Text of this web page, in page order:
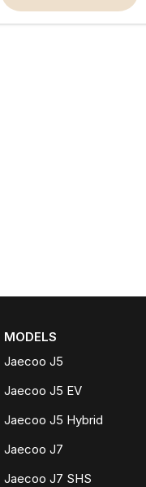
MODELS
Jaecoo J5
Jaecoo J5 EV
Jaecoo J5 Hybrid
Jaecoo J7
Jaecoo J7 SHS